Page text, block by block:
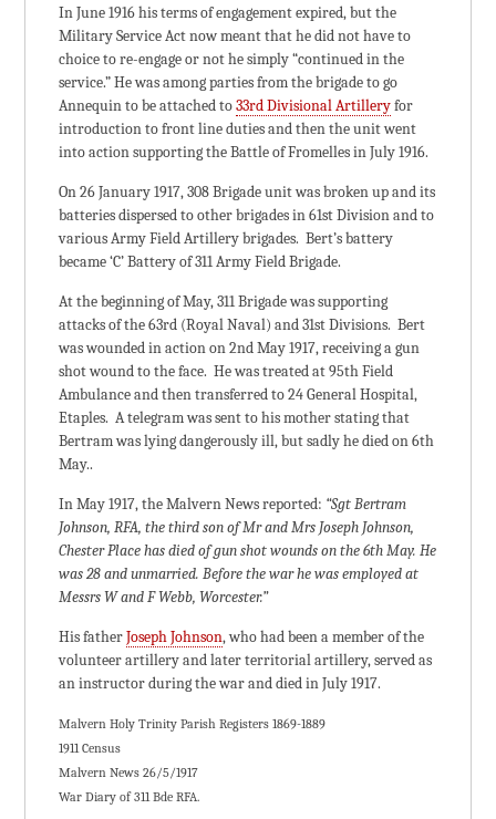
In June 1916 his terms of engagement expired, but the
Military Service Act now meant that he did not have to
choice to re-engage or not he simply “continued in the
service.” He was among parties from the brigade to go
Annequin to be attached to33rd Divisional Artilleryfor
introduction to front line duties and then the unit went
into action supporting the Battle of Fromelles in July 1916.
On 26 January 1917, 308 Brigade unit was broken up and its
batteries dispersed to other brigades in 61st Division and to
various Army Field Artillery brigades. Bert’s battery
became ‘C’ Battery of 311 Army Field Brigade.
At the beginning of May, 311 Brigade was supporting
attacks of the 63rd (Royal Naval) and 31st Divisions. Bert
was wounded in action on 2nd May 1917, receiving a gun
shot wound to the face. He was treated at 95th Field
Ambulance and then transferred to 24 General Hospital,
Etaples. A telegram was sent to his mother stating that
Bertram was lying dangerously ill, but sadly he died on 6th
May..
In May 1917, the Malvern News reported: “Sgt Bertram
Johnson, RFA, the third son of Mr and Mrs Joseph Johnson,
Chester Place has died of gun shot wounds on the 6th May. He
was 28 and unmarried. Before the war he was employed at
Messrs W and F Webb, Worcester.”
His fatherJoseph Johnson, who had been a member of the
volunteer artillery and later territorial artillery, served as
an instructor during the war and died in July 1917.
Malvern Holy Trinity Parish Registers 1869-1889
1911 Census
Malvern News 26/5/1917
War Diary of 311 Bde RFA.